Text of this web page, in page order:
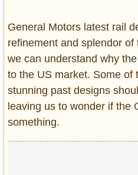
Entertainment
Glamour
Pop Culture
Vintage Hollywood
Lifestyle
General Motors latest rail
refinement and splendor
we can understand why the
to the US market. Some of
stunning past designs
leaving us to wonder if the
something.